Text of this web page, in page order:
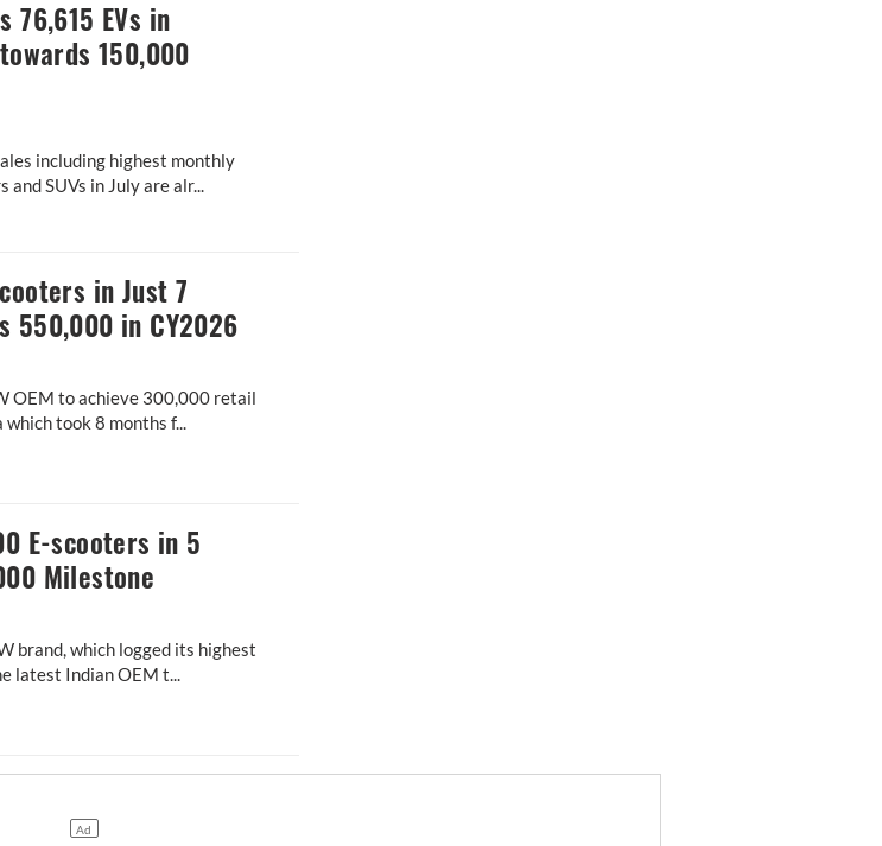
76,615 EVs in
150,000
including highest monthly
SUVs in July are alr...
EVs in January-July, charges towards 150,000 milestone in CY2026
in Just 7
550,000 in CY2026
OEM to achieve 300,000 retail
took 8 months f...
in Just 7 Months, Races Towards 550,000 in CY2026
E-scooters in 5
Milestone
brand, which logged its highest
latest Indian OEM t...
scooters in 5 Months, Crosses 300,000 Milestone